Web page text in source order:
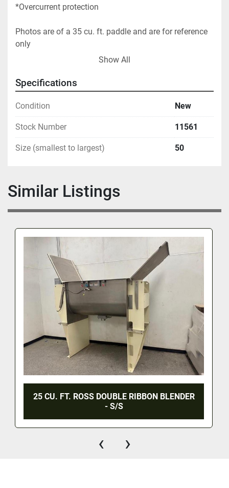
*Overcurrent protection
Photos are of a 35 cu. ft. paddle and are for reference
only
Show All
Specifications
Condition New
Stock Number 11561
Size (smallest to largest) 50
Similar Listings
25 CU. FT. ROSS DOUBLE RIBBON BLENDER
- S/S
‹ ›